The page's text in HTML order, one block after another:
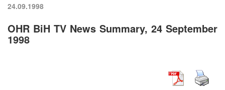
24.09.1998
OHR BiH TV News Summary, 24 September
1998